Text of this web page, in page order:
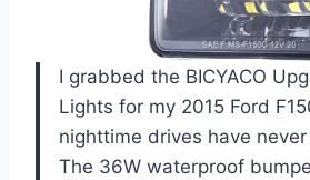
I grabbed the BICYACO
Lights for my 2015 Ford
nighttime drives have
The 36W waterproof